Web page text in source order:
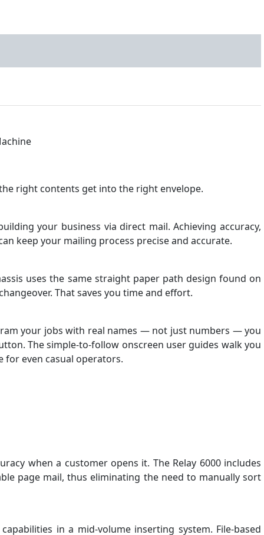
right contents get into the right envelope.
your business via direct mail. Achieving accuracy,
keep your mailing process precise and accurate.
uses the same straight paper path design found on
That saves you time and effort.
your jobs with real names — not just numbers — you
The simple-to-follow onscreen user guides walk you
for even casual operators.
when a customer opens it. The Relay 6000 includes
page mail, thus eliminating the need to manually sort
in a mid-volume inserting system. File-based